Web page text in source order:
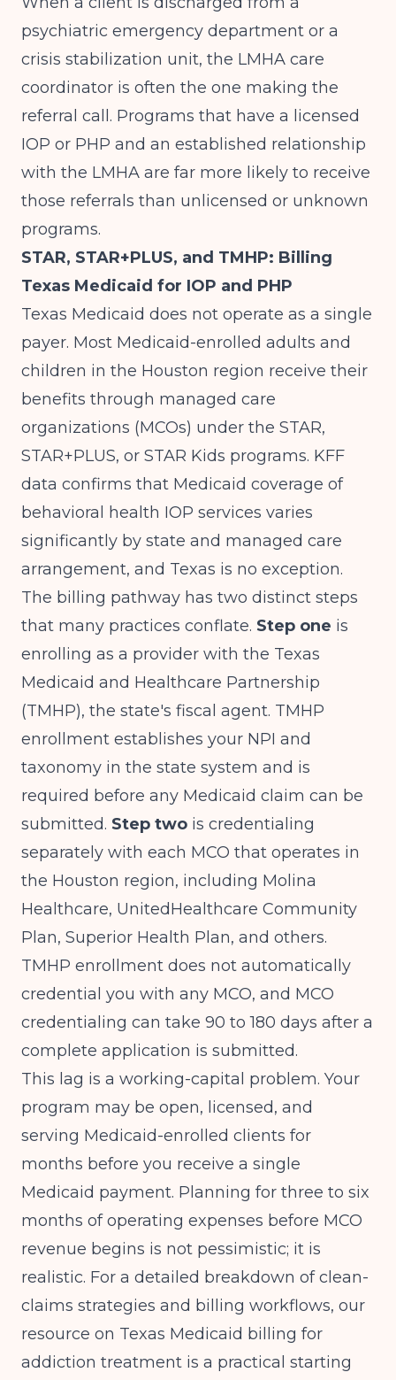
psychiatric emergency department or a
crisis stabilization unit, the LMHA care
coordinator is often the one making the
referral call. Programs that have a licensed
IOP or PHP and an established relationship
with the LMHA are far more likely to receive
those referrals than unlicensed or unknown
programs.
STAR, STAR+PLUS, and TMHP: Billing
Texas Medicaid for IOP and PHP
Texas Medicaid does not operate as a single
payer. Most Medicaid-enrolled adults and
children in the Houston region receive their
benefits through managed care
organizations (MCOs) under the STAR,
STAR+PLUS, or STAR Kids programs. KFF
data confirms that Medicaid coverage of
behavioral health IOP services varies
significantly by state and managed care
arrangement, and Texas is no exception.
The billing pathway has two distinct steps
that many practices conflate. Step one is
enrolling as a provider with the Texas
Medicaid and Healthcare Partnership
(TMHP), the state's fiscal agent. TMHP
enrollment establishes your NPI and
taxonomy in the state system and is
required before any Medicaid claim can be
submitted. Step two is credentialing
separately with each MCO that operates in
the Houston region, including Molina
Healthcare, UnitedHealthcare Community
Plan, Superior Health Plan, and others.
TMHP enrollment does not automatically
credential you with any MCO, and MCO
credentialing can take 90 to 180 days after a
complete application is submitted.
This lag is a working-capital problem. Your
program may be open, licensed, and
serving Medicaid-enrolled clients for
months before you receive a single
Medicaid payment. Planning for three to six
months of operating expenses before MCO
revenue begins is not pessimistic; it is
realistic. For a detailed breakdown of clean-
claims strategies and billing workflows, our
resource on Texas Medicaid billing for
addiction treatment is a practical starting